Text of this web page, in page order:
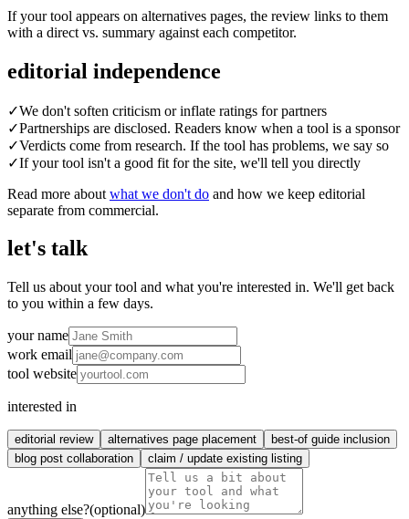
If your tool appears on alternatives pages, the review links to them
with a direct vs. summary against each competitor.
editorial independence
✓We don't soften criticism or inflate ratings for partners
✓Partnerships are disclosed. Readers know when a tool is a sponsor
✓Verdicts come from research. If the tool has problems, we say so
✓If your tool isn't a good fit for the site, we'll tell you directly
Read more about what we don't do and how we keep editorial
separate from commercial.
let's talk
Tell us about your tool and what you're interested in. We'll get back
to you within a few days.
your name
work email
tool website
interested in
editorial review alternatives page placement
best-of guide inclusion
blog post collaboration
claim / update existing listing
anything else?(optional)